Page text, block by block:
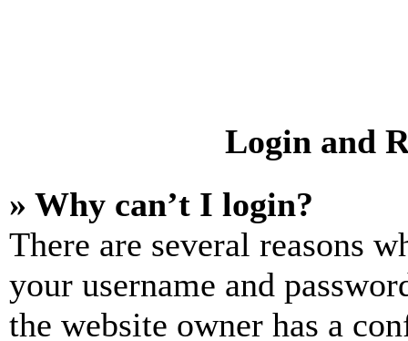
Login and
» Why can’t I login?
There are several reasons
your username and
the website owner has a